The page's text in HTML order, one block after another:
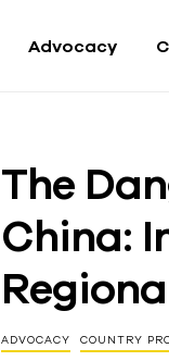
Advocacy
The
China:
ADVOCACY COUNTRY